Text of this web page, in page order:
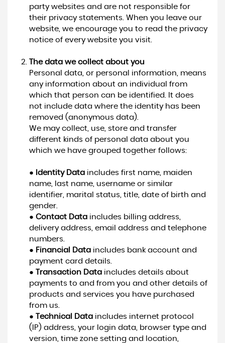
party websites and are not responsible for
their privacy statements. When you leave our
website, we encourage you to read the privacy
notice of every website you visit.
The data we collect about you
Personal data, or personal information, means
any information about an individual from
which that person can be identified. It does
not include data where the identity has been
removed (anonymous data).
We may collect, use, store and transfer
different kinds of personal data about you
which we have grouped together follows:
● Identity Dataincludes first name, maiden
name, last name, username or similar
identifier, marital status, title, date of birth and
gender.
● Contact Dataincludes billing address,
delivery address, email address and telephone
numbers.
● Financial Dataincludes bank account and
payment card details.
●
Transaction Dataincludes details about
payments to and from you and other details of
products and services you have purchased
from us.
●
Technical Dataincludes internet protocol
(IP) address, your login data, browser type and
version, time zone setting and location,